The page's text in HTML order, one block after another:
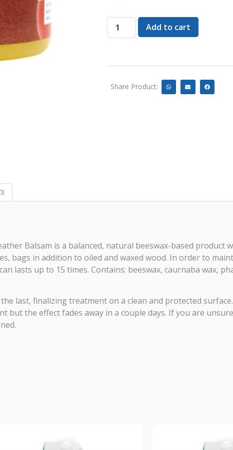
Add to cart
Share Product:
Balsam is a balanced, natural beeswax-based
bags in addition to oiled and waxed wood. In order to
lasts up to 15 times. Contains: beeswax, caurnaba wax,
last, finalizing treatment on a clean and protected
but the effect fades away in a couple days. If you are